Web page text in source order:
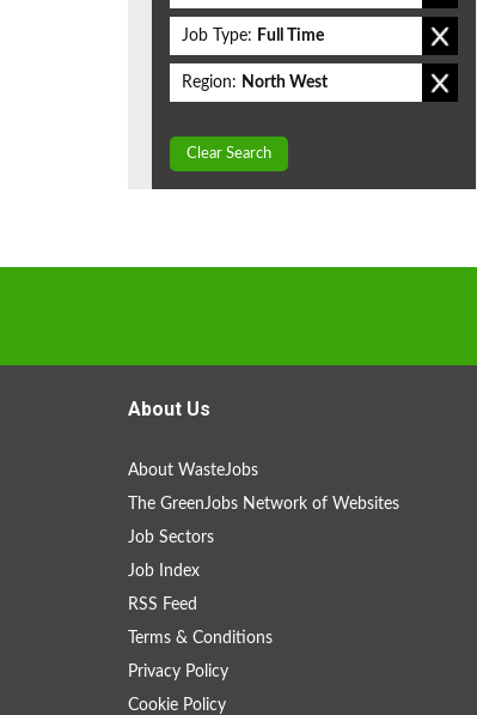
Job Type: Full Time
Region: North West
Clear Search
About Us
About WasteJobs
The GreenJobs Network of Websites
Job Sectors
Job Index
RSS Feed
Terms & Conditions
Privacy Policy
Cookie Policy